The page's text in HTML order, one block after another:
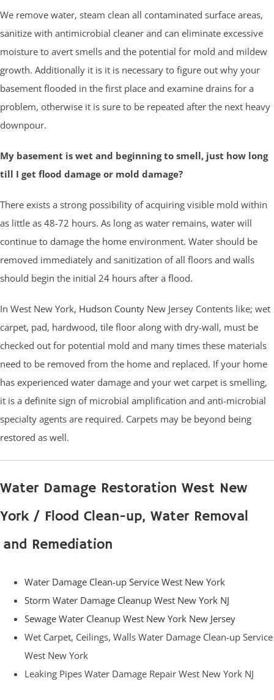
We remove water, steam clean all contaminated surface areas,
sanitize with antimicrobial cleaner and can eliminate excessive
moisture to avert smells and the potential for mold and mildew
growth. Additionally it is it is necessary to figure out why your
basement flooded in the first place and examine drains for a
problem, otherwise it is sure to be repeated after the next heavy
downpour.
My basement is wet and beginning to smell, just how long
till I get flood damage or mold damage?
There exists a strong possibility of acquiring visible mold within
as little as 48-72 hours. As long as water remains, water will
continue to damage the home environment. Water should be
removed immediately and sanitization of all floors and walls
should begin the initial 24 hours after a flood.
In West New York, Hudson County New Jersey Contents like; wet
carpet, pad, hardwood, tile floor along with dry-wall, must be
checked out for potential mold and many times these materials
need to be removed from the home and replaced. If your home
has experienced water damage and your wet carpet is smelling,
it is a definite sign of microbial amplification and anti-microbial
specialty agents are required. Carpets may be beyond being
restored as well.
Water Damage Restoration West New
York / Flood Clean-up, Water Removal
and Remediation
Water Damage Clean-up Service West New York
Storm Water Damage Cleanup West New York NJ
Sewage Water Cleanup West New York New Jersey
Wet Carpet, Ceilings, Walls Water Damage Clean-up Service
West New York
Leaking Pipes Water Damage Repair West New York NJ